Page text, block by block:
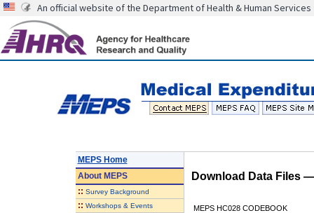
An official website of the Department of Health & Human Services
MEPS Home
AboutMEPS
:: Survey Background
:: Workshops & Events
Download Data Files
MEPS HC028 CODEBOOK